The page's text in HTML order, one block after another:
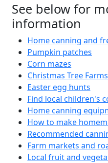
See below for
information
Home canning and
Pumpkin patches
Corn mazes
Christmas Tree
Easter egg hunts
Find local children's
Home canning
How to make
Recommended
Farm markets and
Local fruit and